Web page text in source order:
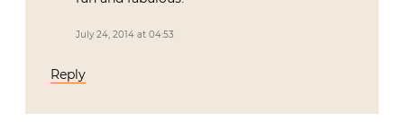
July 24, 2014 at 04:53
Reply